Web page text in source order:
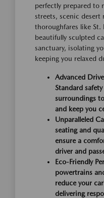
perfectly prepared to
streets, scenic desert
thoroughfares like St.
beautifully sculpted
sanctuary, isolating
keeping you relaxed
Advanced
Standard
surroundings
and keep you
Unparalleled
seating and
ensure a
driver and
Eco-Friendly
powertrains
reduce your
delivering